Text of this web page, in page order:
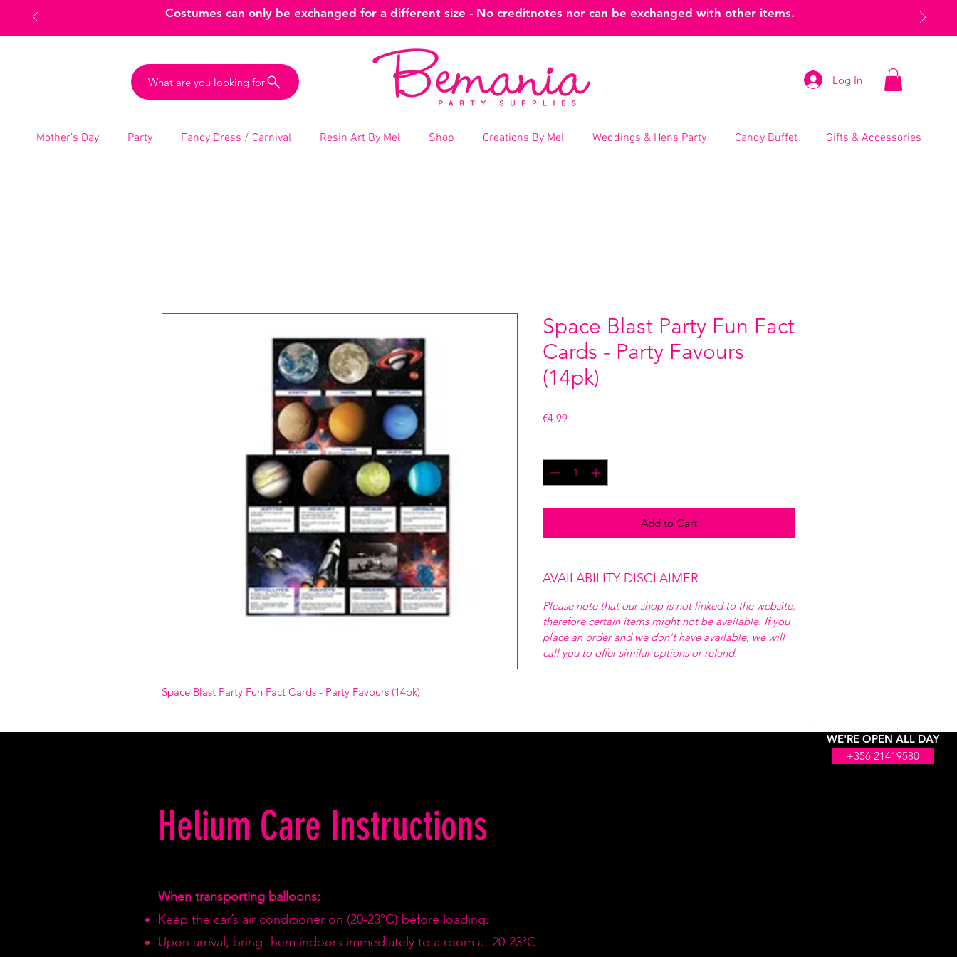
Costumes can only be exchanged for a different size - No creditnotes nor can be exchanged with other items.
What are you looking for Log In
Mother’s Day Party Fancy Dress / Carnival Resin Art By Mel Shop Creations By Mel Weddings & Hens Party Candy Buffet Gifts & Accessories
WE'RE OPEN ALL DAY
+356 21419580
Space Blast Party Fun Fact Cards - Party Favours (14pk)
Space Blast Party Fun Fact
Cards - Party Favours
(14pk)
€4.99Price
Add to Cart
AVAILABILITY DISCLAIMER
Please note that our shop is not linked to the website,
therefore certain items might not be available. If you
place an order and we don't have available, we will
call you to offer similar options or refund.
Helium Care Instructions
When transporting balloons:
Keep the car’s air conditioner on (20-23°C) before loading.
Upon arrival, bring them indoors immediately to a room at 20-23°C.